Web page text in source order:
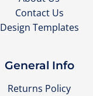
Contact Us
Design Templates
General Info
Returns Policy